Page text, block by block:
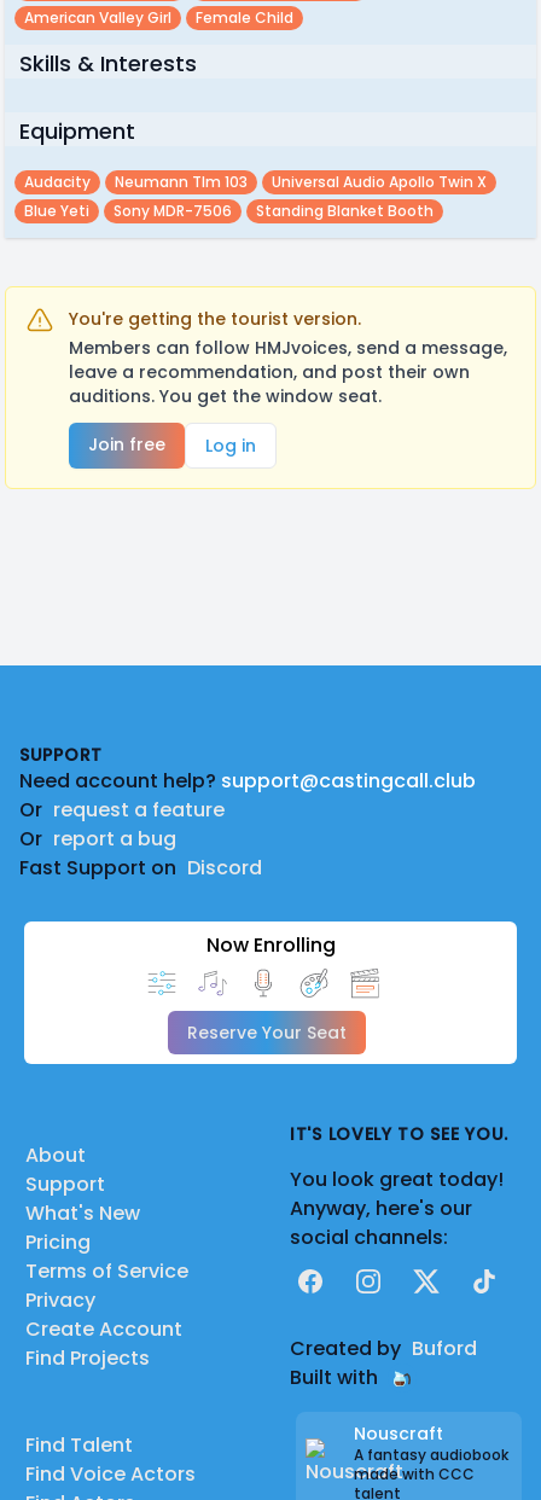
American Valley Girl
Female Child
Skills & Interests
Equipment
Audacity Neumann Tlm 103
Universal Audio Apollo Twin X
Blue Yeti
Sony MDR-7506 Standing Blanket Booth
You're getting the tourist version.
Members can follow HMJvoices, send a message,
leave a recommendation, and post their own
auditions. You get the window seat.
Join free
Log in
SUPPORT
Need account help? support@castingcall.club
Or request a feature
Or report a bug
Fast Support on Discord
Now Enrolling
Reserve Your Seat
About
Support
What's New
Pricing
Terms of Service
Privacy
Create Account
Find Projects
Find Talent
Find Voice Actors
IT'S LOVELY TO SEE YOU.
You look great today!
Anyway, here's our
social channels:
FacebookInstagram
X TikTok
Created by Buford
Built with
Nouscraft
A fantasy audiobook
made with CCC
talent